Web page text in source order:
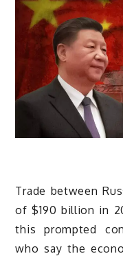
Trade between
of $190 billion in
this prompted
who say the